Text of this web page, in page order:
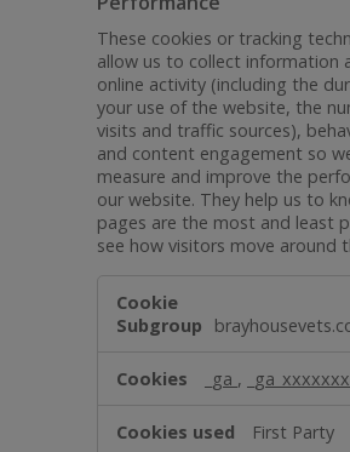
These cookies or tracking
allow us to collect information
online activity (including the
your use of the website, the
visits and traffic sources),
and content engagement so
measure and improve the
our website. They help us to
pages are the most and least
see how visitors move around
_ga ,
First Party